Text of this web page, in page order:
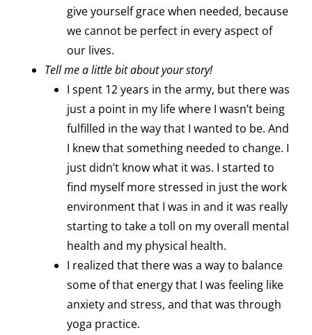
give yourself grace when needed, because
we cannot be perfect in every aspect of
our lives.
Tell me a little bit about your story!
I spent 12 years in the army, but there was
just a point in my life where I wasn’t being
fulfilled in the way that I wanted to be. And
I knew that something needed to change. I
just didn’t know what it was. I started to
find myself more stressed in just the work
environment that I was in and it was really
starting to take a toll on my overall mental
health and my physical health.
I realized that there was a way to balance
some of that energy that I was feeling like
anxiety and stress, and that was through
yoga practice.